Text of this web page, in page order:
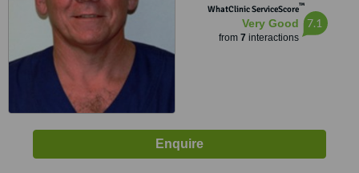
WhatClinic ServiceScore™
Very Good
from 7 interactions
7.1